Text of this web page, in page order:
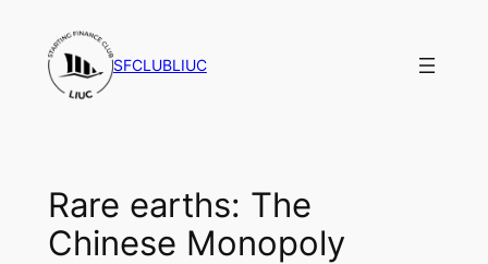
contenuto
SFCLUBLIUC
Rare earths: The
Chinese Monopoly